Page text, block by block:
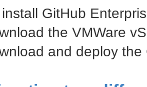
install GitHub
the VMWare
and deploy